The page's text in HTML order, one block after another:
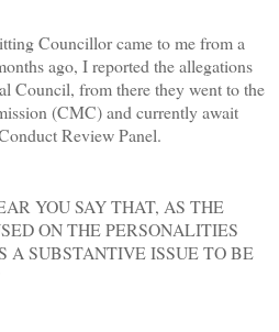
Councillor came to me from a
ago, I reported the allegations
Council, from there they went to the
(CMC) and currently await
Review Panel.
YOU SAY THAT, AS THE
ON THE PERSONALITIES
A SUBSTANTIVE ISSUE TO BE